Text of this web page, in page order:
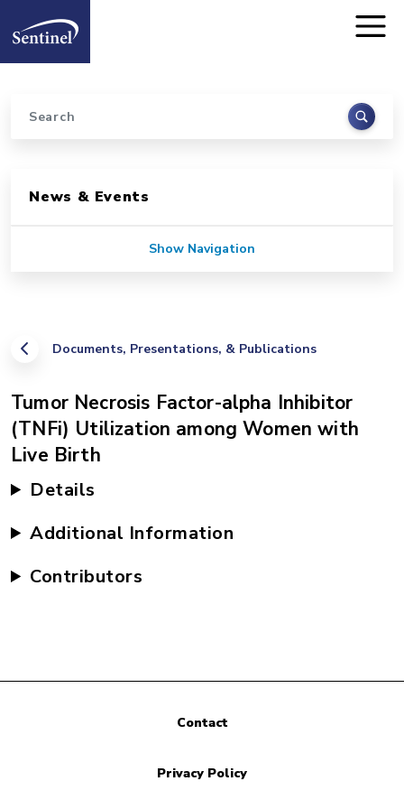
Home
Search
Documents, Presentations, & Publications
Tumor Necrosis Factor-alpha Inhibitor
(TNFi) Utilization among Women with
Live Birth
Details
Additional Information
Contributors
News & Events
Show Navigation
Contact
Privacy Policy